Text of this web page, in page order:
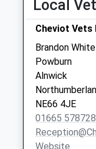
Netherton
No More
Collections
Weekday Last
Saturday Last
Local
Cheviot Vets
Brandon
Powburn
Alnwick
NE66 4JE
01665 578728
Website